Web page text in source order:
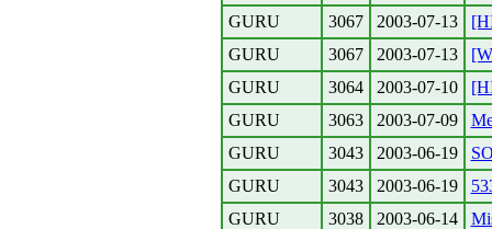
GURU
3067 2003-07-13
GURU
3067 2003-07-13
GURU
3064 2003-07-10
GURU
3063 2003-07-09
GURU
3043 2003-06-19
GURU
3043 2003-06-19
GURU
3038 2003-06-14